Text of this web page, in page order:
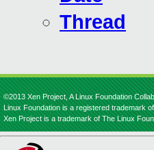
Thread
©2013 Xen Project, A Linux Foundation
Linux Foundation is a registered trademark
Xen Project is a trademark of The Linux